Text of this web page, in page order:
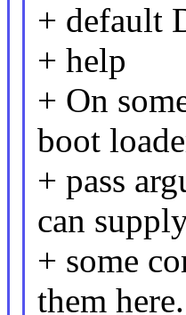
+ default
+ help
+ On
boot
+ pass
can
+ some
them